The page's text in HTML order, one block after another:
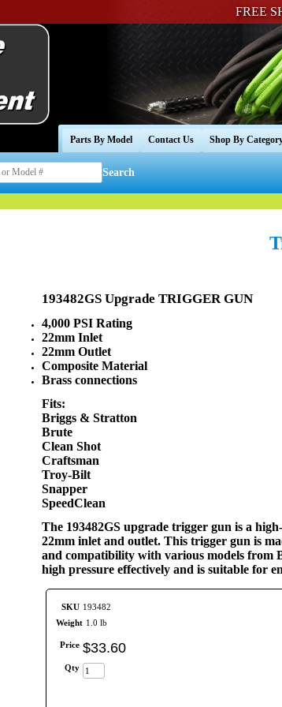
FREE
Parts By Model Contact Us Shop By
Search
193482GS Upgrade TRIGGER GUN
4,000 PSI Rating
22mm Inlet
22mm Outlet
Composite Material
Brass connections
Fits:
Briggs & Stratton
Brute
Clean Shot
Craftsman
Troy-Bilt
Snapper
SpeedClean
The 193482GS upgrade trigger gun is a
22mm inlet and outlet. This trigger gun is
and compatibility with various models from
high pressure effectively and is suitable for
SKU 193482
Weight 1.0 lb
Price $33.60
Qty